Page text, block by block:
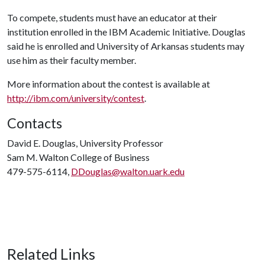
To compete, students must have an educator at their
institution enrolled in the IBM Academic Initiative. Douglas
said he is enrolled and University of Arkansas students may
use him as their faculty member.
More information about the contest is available at
http://ibm.com/university/contest.
Contacts
David E. Douglas, University Professor
Sam M. Walton College of Business
479-575-6114, DDouglas@walton.uark.edu
Related Links